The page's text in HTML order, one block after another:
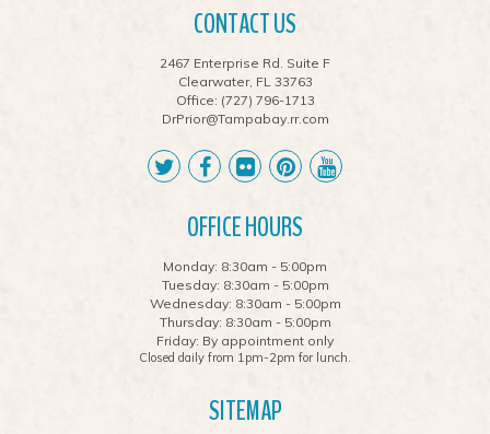
CONTACT US
2467 Enterprise Rd. Suite F
Clearwater, FL 33763
Office: (727) 796-1713
DrPrior@Tampabay.rr.com
OFFICE HOURS
Monday: 8:30am - 5:00pm
Tuesday: 8:30am - 5:00pm
Wednesday: 8:30am - 5:00pm
Thursday: 8:30am - 5:00pm
Friday: By appointment only
Closed daily from 1pm-2pm for lunch.
SITEMAP